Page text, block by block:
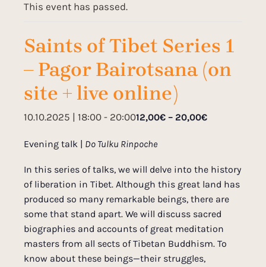
This event has passed.
Saints of Tibet Series 1
– Pagor Bairotsana (on
site + live online)
10.10.2025 | 18:00 - 20:0012,00€ – 20,00€
Evening talk | Do Tulku Rinpoche
In this series of talks, we will delve into the history
of liberation in Tibet. Although this great land has
produced so many remarkable beings, there are
some that stand apart. We will discuss sacred
biographies and accounts of great meditation
masters from all sects of Tibetan Buddhism. To
know about these beings—their struggles,